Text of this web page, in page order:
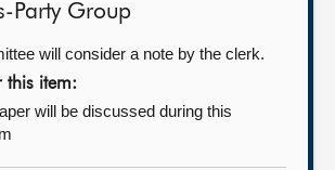
Party Group
will consider a note by the clerk.
this item:
will be discussed during this